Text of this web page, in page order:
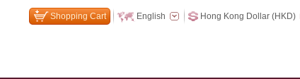
Shopping Cart English Hong Kong Dollar (HKD)